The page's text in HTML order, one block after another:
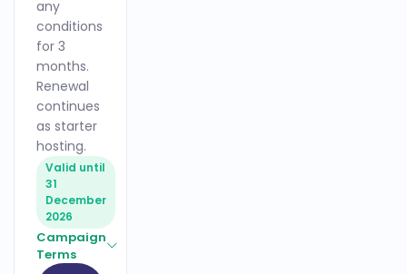
any
conditions
for 3
months.
Renewal
continues
as starter
hosting.
Valid until
31
December
2026
Campaign
Terms